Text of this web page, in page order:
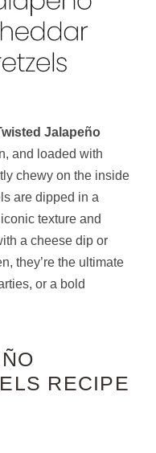
Jalapeño
and loaded with
chewy on the inside
are dipped in a
texture and
a cheese dip or
they’re the ultimate
or a bold
RECIPE